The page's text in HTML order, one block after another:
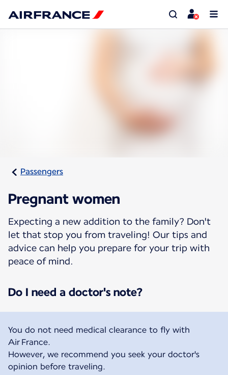
Passengers
Pregnant women
Expecting a new addition to the family? Don't
let that stop you from traveling! Our tips and
advice can help you prepare for your trip with
peace of mind.
Do I need a doctor's note?
You do not need medical clearance to fly with
Air France.
However, we recommend you seek your doctor's
opinion before traveling.